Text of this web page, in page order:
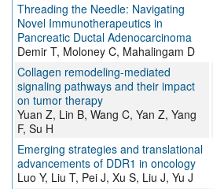
Threading the Needle: Navigating
Novel Immunotherapeutics in
Pancreatic Ductal Adenocarcinoma
Demir T, Moloney C, Mahalingam D
Collagen remodeling-mediated
signaling pathways and their impact
on tumor therapy
Yuan Z, Lin B, Wang C, Yan Z, Yang
F, Su H
Emerging strategies and translational
advancements of DDR1 in oncology
Luo Y, Liu T, Pei J, Xu S, Liu J, Yu J